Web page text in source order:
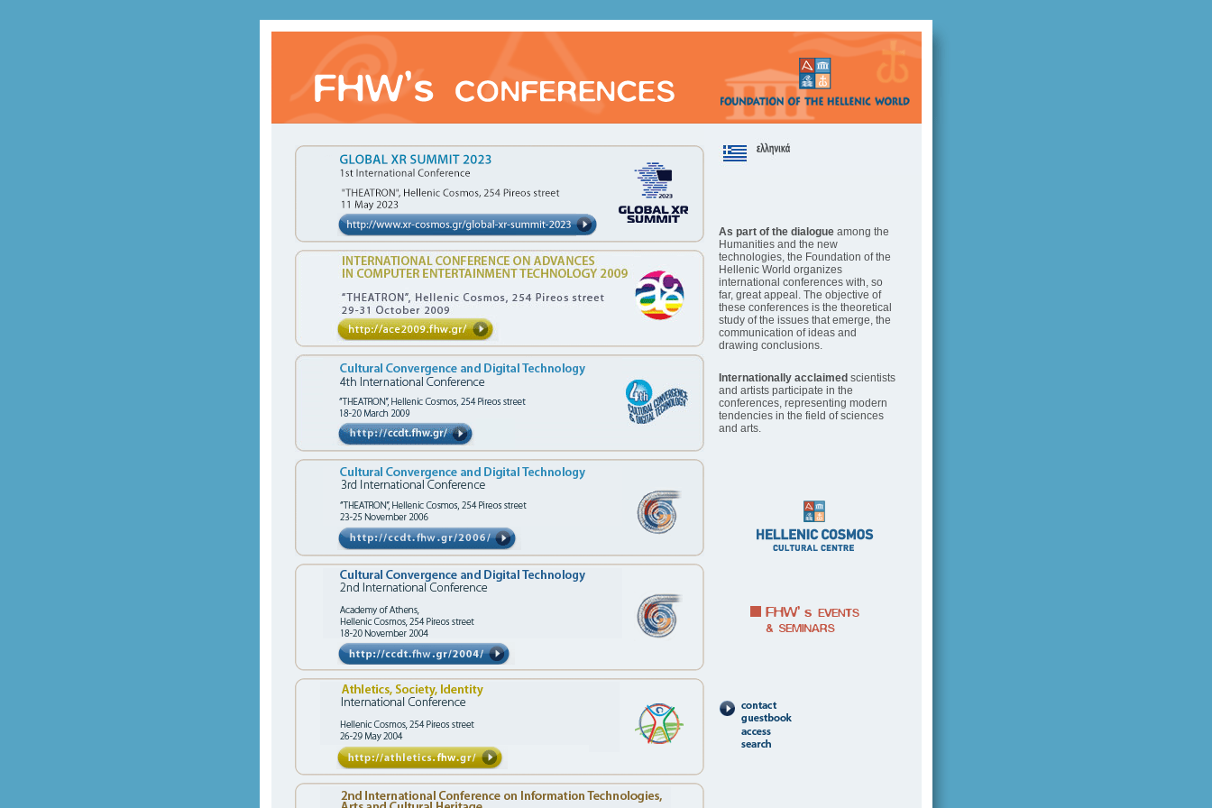
As part of the dialogue among the
Humanities and the new
technologies, the Foundation of the
Hellenic World organizes
international conferences with, so
far, great appeal. The objective of
these conferences is the theoretical
study of the issues that emerge, the
communication of ideas and
drawing conclusions.
Internationally acclaimed scientists
and artists participate in the
conferences, representing modern
tendencies in the field of sciences
and arts.